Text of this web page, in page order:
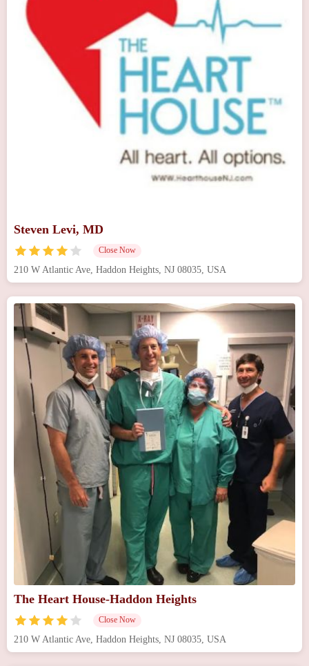
Steven Levi, MD
Close Now
210 W Atlantic Ave, Haddon Heights, NJ 08035, USA
The Heart House-Haddon Heights
Close Now
210 W Atlantic Ave, Haddon Heights, NJ 08035, USA